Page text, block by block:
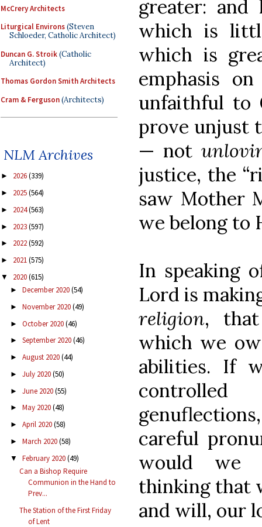
McCrery Architects
Liturgical Environs(Steven
Schloeder, Catholic Architect)
Duncan G. Stroik(Catholic
Architect)
Thomas Gordon Smith Architects
Cram & Ferguson(Architects)
NLM Archives
► 2026(339)
► 2025(564)
► 2024(563)
► 2023(597)
► 2022(592)
► 2021(575)
▼ 2020(615)
► December 2020(54)
► November 2020(49)
► October 2020(46)
► September 2020(46)
► August 2020(44)
► July 2020(50)
► June 2020(55)
► May 2020(48)
► April 2020(58)
► March 2020(58)
▼ February 2020(49)
Can a Bishop Require
Communion in the Hand to
Prev...
The Station of the First Friday
of Lent
greater:
which is
which is
emphasis
unfaithful to
prove unjust
— not
justice, the
saw Mother
we belong to
In speaking
Lord is
religion,
which we
abilities. If
careful
would we
thinking that
and will, our